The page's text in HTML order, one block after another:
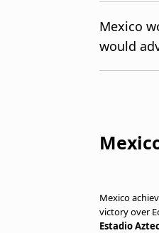
Manage Notifications
Mexico
would
Mexico
victory over
Estadio